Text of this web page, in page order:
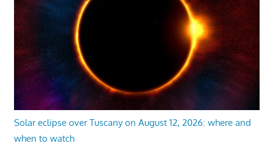
Solar eclipse over Tuscany on August 12, 2026: where and
when to watch